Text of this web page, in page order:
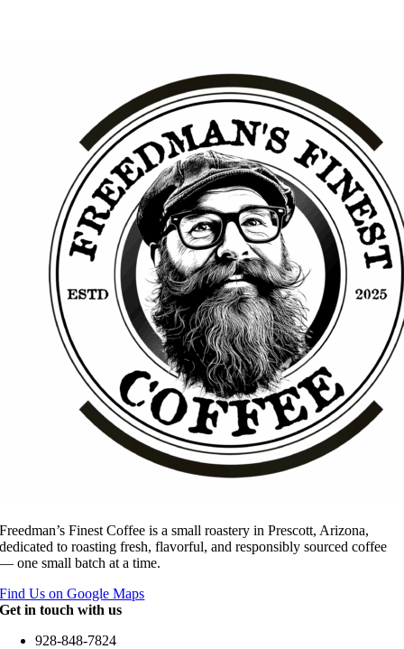
Freedman’s Finest Coffee is a small roastery in Prescott, Arizona,
dedicated to roasting fresh, flavorful, and responsibly sourced coffee
— one small batch at a time.
Find Us on Google Maps
Get in touch with us
928-848-7824